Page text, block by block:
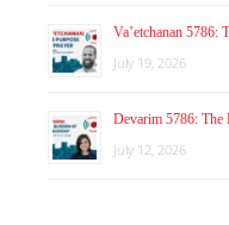
Va’etchanan 5786:
July 19, 2026
Devarim 5786: The
July 12, 2026